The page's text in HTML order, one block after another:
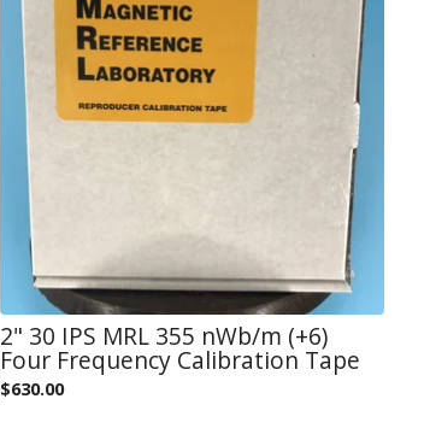
2" 30 IPS MRL 355 nWb/m (+6)
Four Frequency Calibration Tape
$630.00